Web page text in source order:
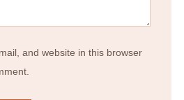
and website in this browser